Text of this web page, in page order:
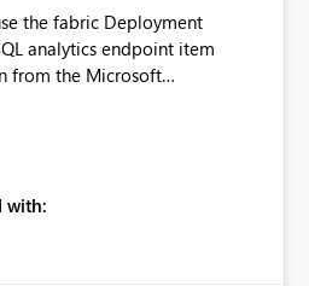
the fabric Deployment
analytics endpoint item
from the Microsoft
endpoint item, as shown
wants
pipelines by using the SQL
with: